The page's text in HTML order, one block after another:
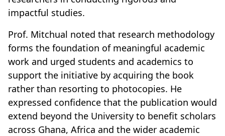
impactful studies.
Prof. Mitchual noted that research methodology
forms the foundation of meaningful academic
work and urged students and academics to
support the initiative by acquiring the book
rather than resorting to photocopies. He
expressed confidence that the publication would
extend beyond the University to benefit scholars
across Ghana, Africa and the wider academic